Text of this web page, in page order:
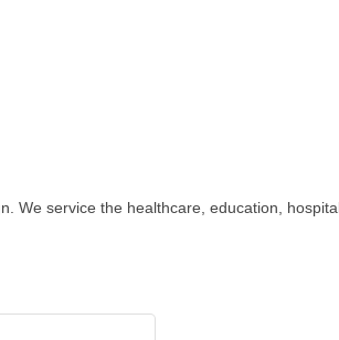
We service the healthcare, education,